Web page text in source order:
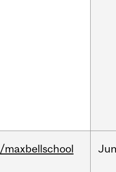
/maxbellschool